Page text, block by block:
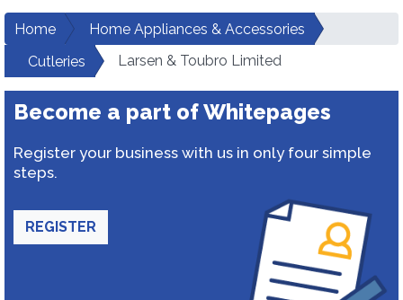
Home
Home Appliances & Accessories
Cutleries
Larsen & Toubro Limited
Become a part of Whitepages
Register your business with us in only four simple
steps.
REGISTER